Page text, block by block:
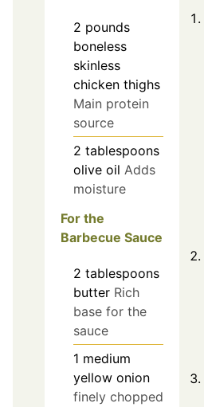
2 pounds
boneless
skinless
chicken thighs
Main protein
source
2 tablespoons
olive oil Adds
moisture
For the
Barbecue Sauce
2 tablespoons
butter Rich
base for the
sauce
1 medium
yellow onion
finely chopped